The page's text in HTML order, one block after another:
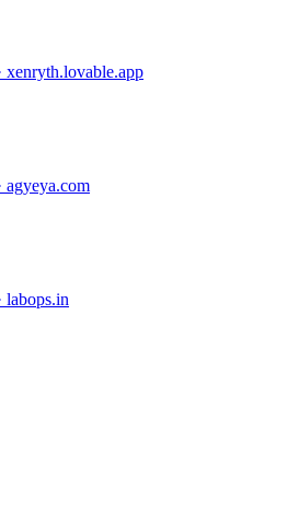
xenryth.lovable.app
agyeya.com
labops.in